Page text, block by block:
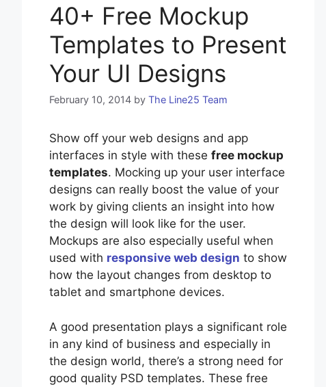
40+ Free Mockup
Templates to Present
Your UI Designs
February 10, 2014 by The Line25 Team
Show off your web designs and app
interfaces in style with these free mockup
templates. Mocking up your user interface
designs can really boost the value of your
work by giving clients an insight into how
the design will look like for the user.
Mockups are also especially useful when
used with responsive web design to show
how the layout changes from desktop to
tablet and smartphone devices.
A good presentation plays a significant role
in any kind of business and especially in
the design world, there’s a strong need for
good quality PSD templates. These free